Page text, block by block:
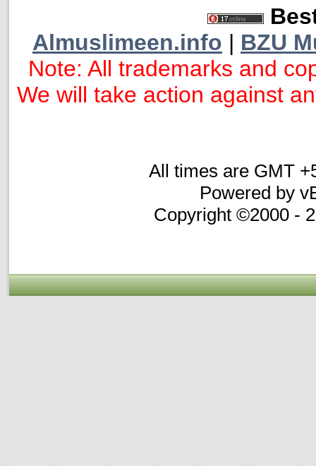
Almuslimeen.info | BZU
Note: All trademarks and
We will take action against
All times are GMT
Powered by
Copyright ©2000 -